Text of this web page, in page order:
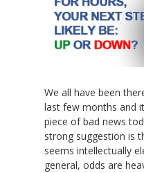
We all have been
last few months and
piece of bad news
strong suggestion is
seems intellectually
general, odds are